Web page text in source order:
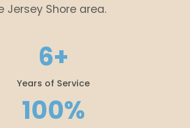
Jersey Shore area.
6+
Years of Service
100%